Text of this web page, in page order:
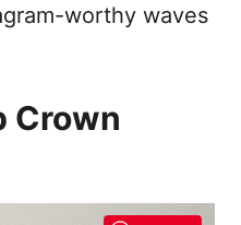
worthy waves
Crown